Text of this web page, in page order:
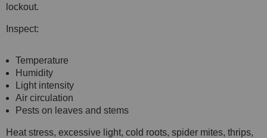
lockout.
Inspect:
Temperature
Humidity
Light intensity
Air circulation
Pests on leaves and stems
Heat stress, excessive light, cold roots, spider mites, thrips,